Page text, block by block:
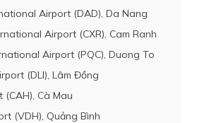
Airport (DAD), Da Nang
Airport (CXR), Cam Ranh
Airport (PQC), Duong To
(DLI), Lâm Đồng
(CAH), Cà Mau
(VDH), Quảng Bình